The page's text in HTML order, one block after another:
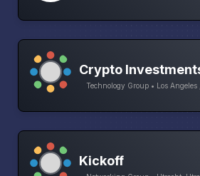
Crypto
Technology Group • Los
Kickoff